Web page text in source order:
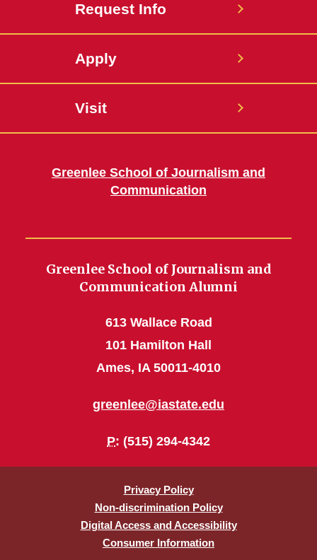
Request Info
Apply
Visit
Greenlee School of Journalism and
Communication
Greenlee School of Journalism and
Communication Alumni
613 Wallace Road
101 Hamilton Hall
Ames, IA 50011-4010
greenlee@iastate.edu
P: (515) 294-4342
Privacy Policy
Non-discrimination Policy
Digital Access and Accessibility
Consumer Information